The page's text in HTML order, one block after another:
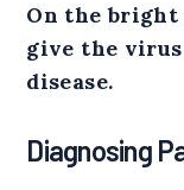
On the bright
give the
disease.
Diagnosing